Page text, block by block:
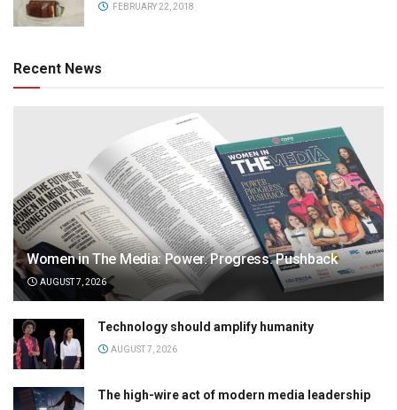
FEBRUARY 22, 2018
Recent News
Women in The Media: Power. Progress. Pushback
AUGUST 7, 2026
Technology should amplify humanity
AUGUST 7, 2026
The high-wire act of modern media leadership